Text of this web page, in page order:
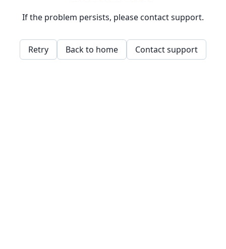
If the problem persists, please contact support.
Retry Back to home Contact support